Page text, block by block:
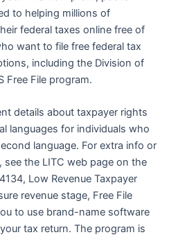
to helping millions of
federal taxes online free of
want to file free federal tax
including the Division of
Free File program.
details about taxpayer rights
languages for individuals who
language. For extra info or
the LITC web page on the
Low Revenue Taxpayer
revenue stage, Free File
to use brand-name software
tax return. The program is